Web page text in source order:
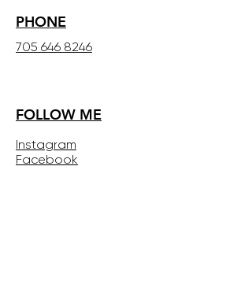
PHONE
705 646 8246
FOLLOW ME
Instagram
Facebook